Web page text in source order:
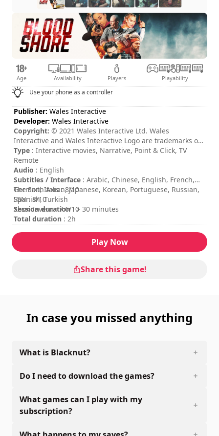
Age Availability Players Playability
Use your phone as a controller
Publisher: Wales Interactive
Developer: Wales Interactive
Copyright: © 2021 Wales Interactive Ltd. Wales
Interactive and Wales Interactive Logo are trademarks of
Wales Interactive Ltd. All other trademarks, copyrights
and logos are property of their respective owners.
Type : Interactive movies, Narrative, Point & Click, TV
Remote
Audio : English
Subtitles / Interface : Arabic, Chinese, English, French,
German, Italian, Japanese, Korean, Portuguese, Russian,
Spanish, Turkish
Session duration: > 30 minutes
Total duration : 2h
Rating
The Sixth Axis : 8/10
IGN : 8/10
Xbox Tavern : 7.6/10
Play Now
Share this game!
In case you missed anything
What is Blacknut?
Do I need to download the games?
What games can I play with my
subscription?